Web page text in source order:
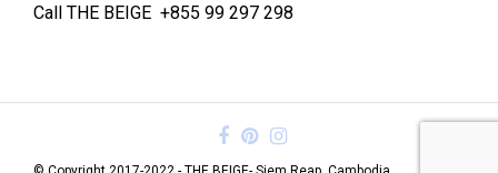
Call THE BEIGE +855 99 297 298